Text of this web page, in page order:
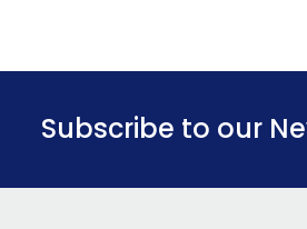
Subscribe to our